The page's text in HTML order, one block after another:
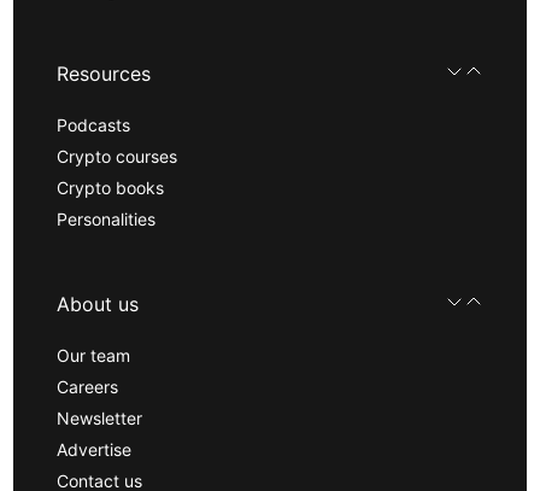
Resources
Podcasts
Crypto courses
Crypto books
Personalities
About us
Our team
Careers
Newsletter
Advertise
Contact us